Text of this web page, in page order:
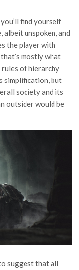
find yourself
unspoken, and
the player with
mostly what
rules of hierarchy
simplification, but
society and its
outsider would be
suggest that all